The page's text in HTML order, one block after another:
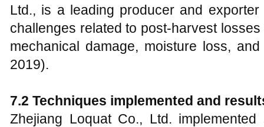
Ltd., is a leading producer and
challenges related to post-harvest
mechanical damage, moisture loss,
2019).
7.2 Techniques implemented and
Zhejiang Loquat Co., Ltd.